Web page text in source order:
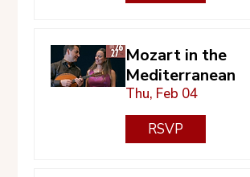
Mozart in the
Mediterranean
Thu, Feb 04
RSVP